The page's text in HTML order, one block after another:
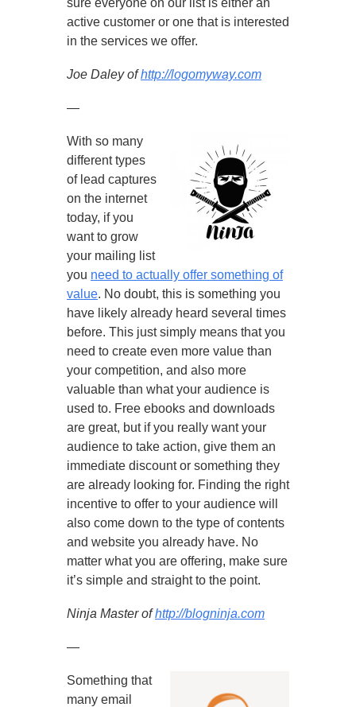
active customer or one that is interested
in the services we offer.
Joe Daley ofhttp://logomyway.com
—
With so many
different types
of lead captures
on the internet
today, if you
want to grow
your mailing list
you need to actually offer something of
value. No doubt, this is something you
have likely already heard several times
before. This just simply means that you
need to create even more value than
your competition, and also more
valuable than what your audience is
used to. Free ebooks and downloads
are great, but if you really want your
audience to take action, give them an
immediate discount or something they
are already looking for. Finding the right
incentive to offer to your audience will
also come down to the type of contents
and website you already have. No
matter what you are offering, make sure
it’s simple and straight to the point.
Ninja Master ofhttp://blogninja.com
—
Something that
many email